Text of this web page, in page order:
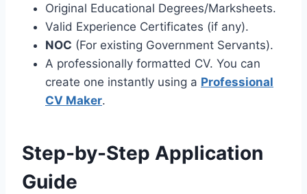
Original Educational Degrees/Marksheets.
Valid Experience Certificates (if any).
NOC (For existing Government Servants).
A professionally formatted CV. You can
create one instantly using a Professional
CV Maker.
Step-by-Step Application
Guide